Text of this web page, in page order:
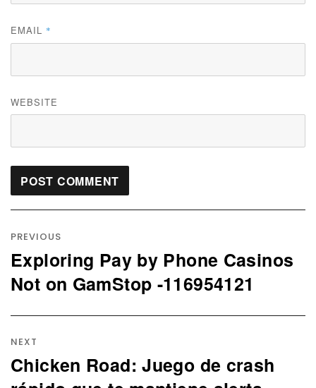
EMAIL *
WEBSITE
navigation
PREVIOUS
Previous
post:
Exploring Pay by Phone Casinos
Not on GamStop -116954121
NEXT
Next
post:
Chicken Road: Juego de crash